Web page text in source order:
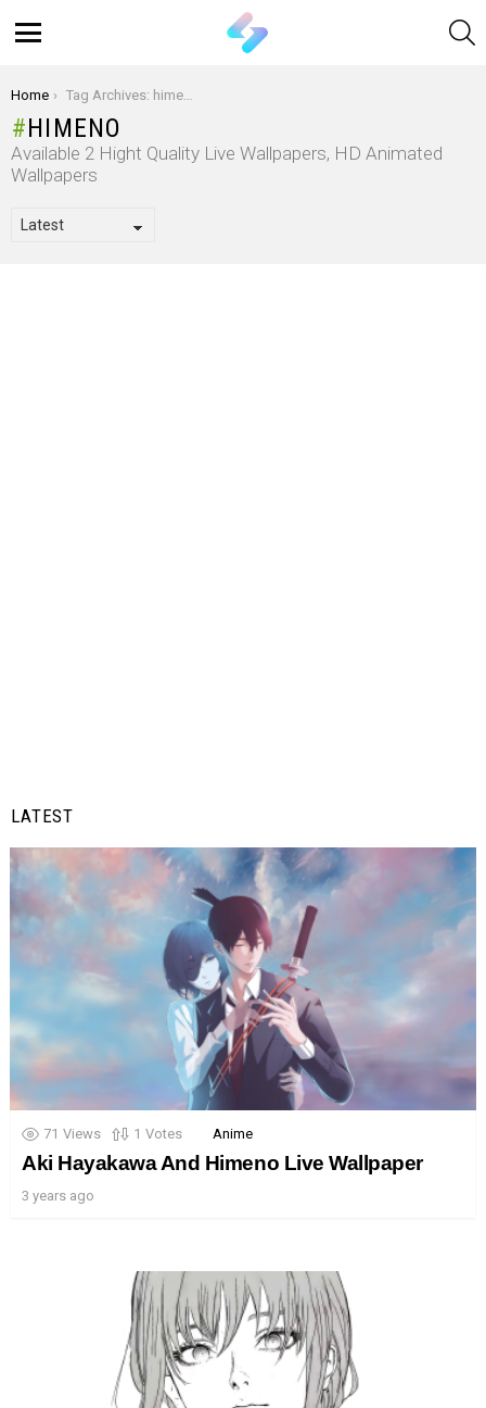
You are here:
Home Tag Archives: himeno
HIMENO
Available 2 Hight Quality Live Wallpapers, HD Animated
Wallpapers
LATEST
71 Views 1 Votes Anime
Aki Hayakawa And Himeno Live Wallpaper
3 years ago